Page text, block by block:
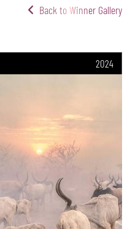
Back to Winner Gallery
2024